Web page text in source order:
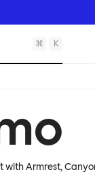
⌘ K
with Armrest,